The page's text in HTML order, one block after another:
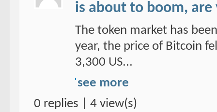
is about to boom, are
The token market has
year, the price of Bitcoin
3,300 US...
see more
0 replies | 4 view(s)